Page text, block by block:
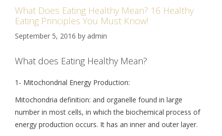
What Does Eating Healthy Mean? 16 Healthy
Eating Principles You Must Know!
September 5, 2016 by admin
What does Eating Healthy Mean?
1- Mitochondrial Energy Production:
Mitochondria definition: and organelle found in large
number in most cells, in which the biochemical process of
energy production occurs. It has an inner and outer layer.